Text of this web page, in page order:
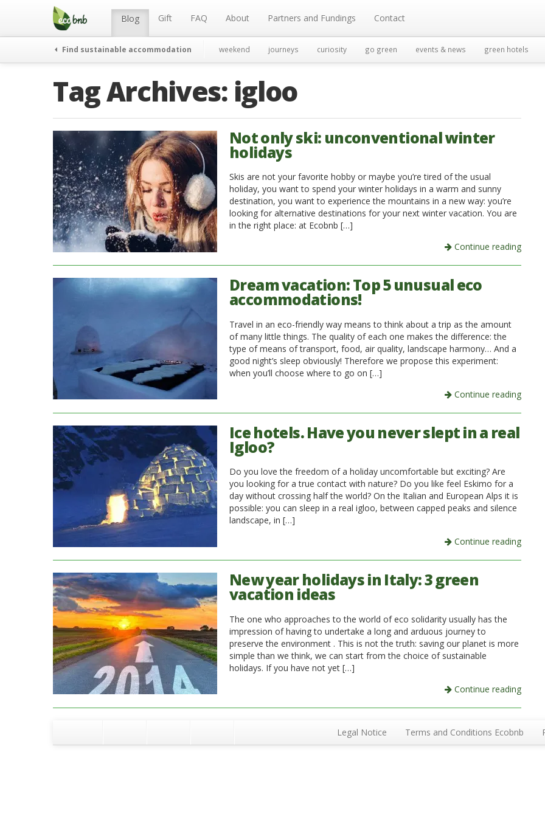
Menu Blog Gift FAQ About Partners and Fundings Contact
Find sustainable accommodation weekend journeys curiosity go green events & news green hotels
Tag Archives: igloo
Not only ski: unconventional winter
holidays
Skis are not your favorite hobby or maybe you’re tired of the usual
holiday, you want to spend your winter holidays in a warm and sunny
destination, you want to experience the mountains in a new way: you’re
looking for alternative destinations for your next winter vacation. You are
in the right place: at Ecobnb […]
Continue reading
Dream vacation: Top 5 unusual eco
accommodations!
Travel in an eco-friendly way means to think about a trip as the amount
of many little things. The quality of each one makes the difference: the
type of means of transport, food, air quality, landscape harmony… And a
good night’s sleep obviously! Therefore we propose this experiment:
when you’ll choose where to go on […]
Continue reading
Ice hotels. Have you never slept in a real
Igloo?
Do you love the freedom of a holiday uncomfortable but exciting? Are
you looking for a true contact with nature? Do you like feel Eskimo for a
day without crossing half the world? On the Italian and European Alps it is
possible: you can sleep in a real igloo, between capped peaks and silence
landscape, in […]
Continue reading
New year holidays in Italy: 3 green
vacation ideas
The one who approaches to the world of eco solidarity usually has the
impression of having to undertake a long and arduous journey to
preserve the environment . This is not the truth: saving our planet is more
simple than we think, we can start from the choice of sustainable
holidays. If you have not yet […]
Continue reading
Legal Notice Terms and Conditions Ecobnb